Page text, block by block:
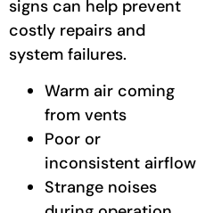
signs can help prevent
costly repairs and
system failures.
Warm air coming
from vents
Poor or
inconsistent airflow
Strange noises